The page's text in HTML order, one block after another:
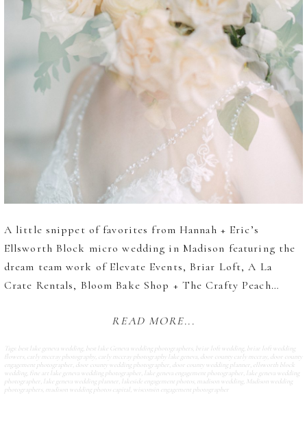
A little snippet of favorites from Hannah + Eric’s
Ellsworth Block micro wedding in Madison featuring the
dream team work of Elevate Events, Briar Loft, A La
Crate Rentals, Bloom Bake Shop + The Crafty Peach…
READ MORE...
Tags: best lake geneva wedding, best lake Geneva wedding photographers, briar loft wedding, briar loft wedding
flowers, carly mccray photography carly mccray photography lake geneva, door county carly mccray door county
engagement photographer door county wedding photographer door county wedding planner ellsworth block
wedding, fine art lake geneva wedding photographer lake geneva engagement photographer lake geneva wedding
photographer lake geneva wedding planner lakeside engagement photos, madison wedding, Madison wedding
photographers, madison wedding photos capital, wisconsin engagement photographer